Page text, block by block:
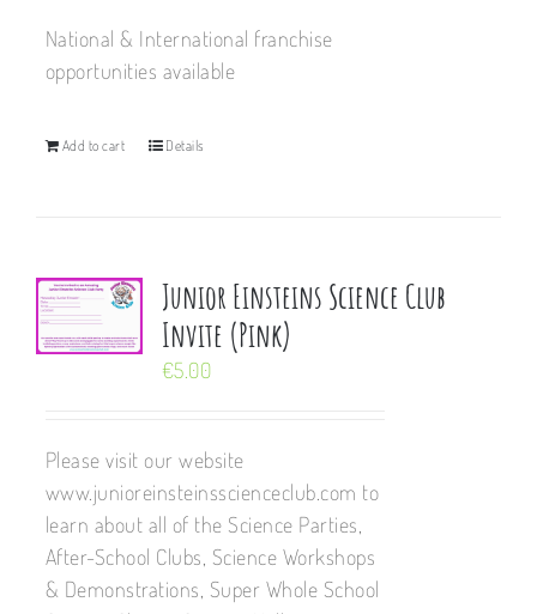
National & International franchise
opportunities available
Add to cart Details
Junior Einsteins Science Club
Invite (Pink)
€5.00
Please visit our website
www.junioreinsteinsscienceclub.com to
learn about all of the Science Parties,
After-School Clubs, Science Workshops
& Demonstrations, Super Whole School